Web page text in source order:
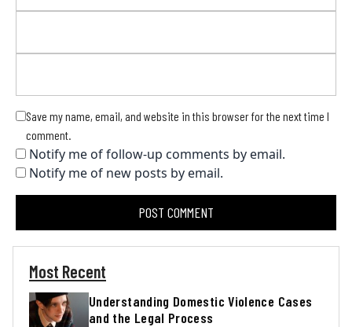
Save my name, email, and website in this browser for the next time I
comment.
Notify me of follow-up comments by email.
Notify me of new posts by email.
Most Recent
Understanding Domestic Violence Cases
and the Legal Process